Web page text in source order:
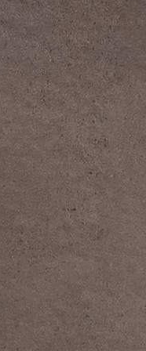
&